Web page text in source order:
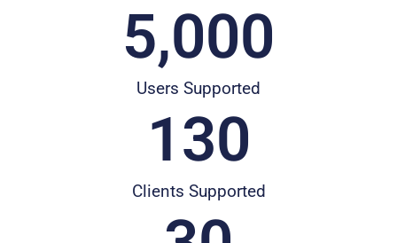
Users Supported
5,000
Clients Supported
130